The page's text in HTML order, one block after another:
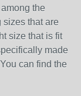
the
sizes that are
size that is fit
made
can find the